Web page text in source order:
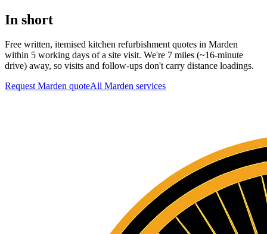
In short
Free written, itemised kitchen refurbishment quotes in Marden
within 5 working days of a site visit. We're 7 miles (~16-minute
drive) away, so visits and follow-ups don't carry distance loadings.
Request Marden quoteAll Marden services